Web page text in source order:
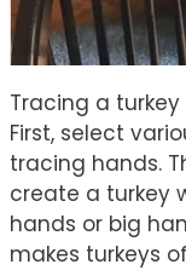
Tracing a
First, select
tracing hands.
create a turkey
hands or big
makes turkeys